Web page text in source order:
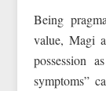
Being
value, Magi
possession
symptoms”